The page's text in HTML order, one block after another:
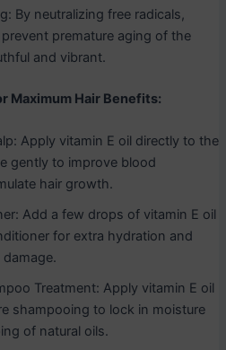
By neutralizing free radicals,
premature aging of the
and vibrant.
Maximum Hair Benefits:
Apply vitamin E oil directly to the
gently to improve blood
hair growth.
Add a few drops of vitamin E oil
for extra hydration and
Treatment: Apply vitamin E oil
shampooing to lock in moisture
of natural oils.